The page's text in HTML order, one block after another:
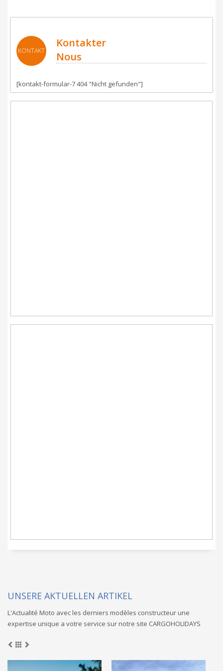
KONTAKT
Kontakter
Nous
[kontakt-formular-7 404 "Nicht gefunden"]
UNSERE AKTUELLEN ARTIKEL
L'Actualité Moto avec les derniers modèles constructeur une
expertise unique a votre service sur notre site CARGOHOLIDAYS